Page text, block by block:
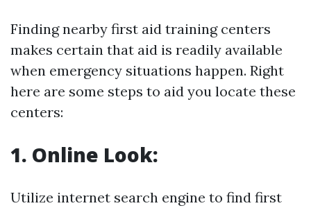
Finding nearby first aid training centers
makes certain that aid is readily available
when emergency situations happen. Right
here are some steps to aid you locate these
centers:
1. Online Look:
Utilize internet search engine to find first